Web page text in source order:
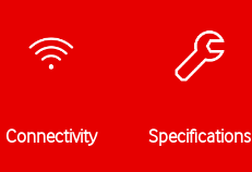
Connectivity Specifications